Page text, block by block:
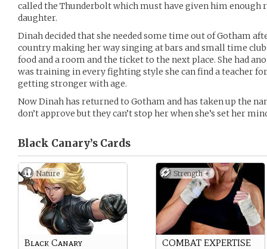
called the Thunderbolt which must have given him enough
daughter.
Dinah decided that she needed some time out of Gotham
country making her way singing at bars and small time
food and a room and the ticket to the next place. She had
was training in every fighting style she can find a teacher
getting stronger with age.
Now Dinah has returned to Gotham and has taken up the
don’t approve but they can’t stop her when she’s set her
Black Canary’s Cards
Nature
Black Canary
Strength +
COMBAT EXPERTISE